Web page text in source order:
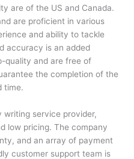
are of the US and Canada.
are proficient in various
and ability to tackle
accuracy is an added
quality and are free of
the completion of the
time.
writing service provider,
low pricing. The company
and an array of payment
customer support team is